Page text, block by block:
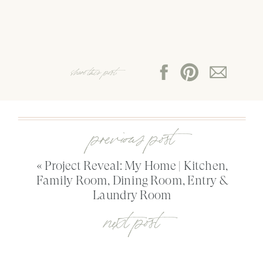
share this post:
« Project Reveal: My Home | Kitchen,
Family Room, Dining Room, Entry &
Laundry Room
previous post
next post